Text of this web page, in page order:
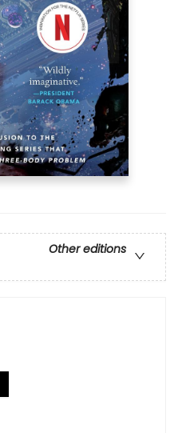
Other editions